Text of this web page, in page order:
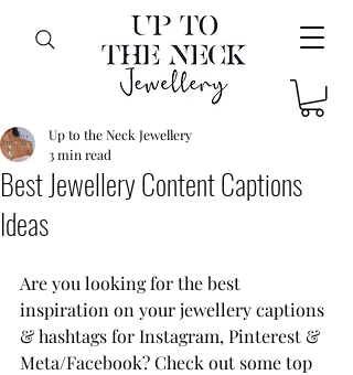
Best Jewellery Content Captions
Ideas
Up to the Neck Jewellery
3 min read
Are you looking for the best
inspiration on your jewellery captions
& hashtags for Instagram, Pinterest &
Meta/Facebook? Check out some top